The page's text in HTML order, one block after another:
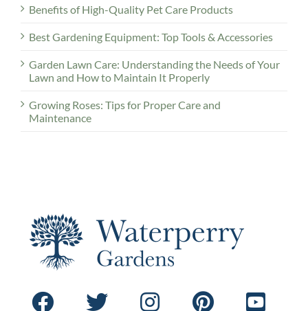
Benefits of High-Quality Pet Care Products
Best Gardening Equipment: Top Tools & Accessories
Garden Lawn Care: Understanding the Needs of Your
Lawn and How to Maintain It Properly
Growing Roses: Tips for Proper Care and
Maintenance